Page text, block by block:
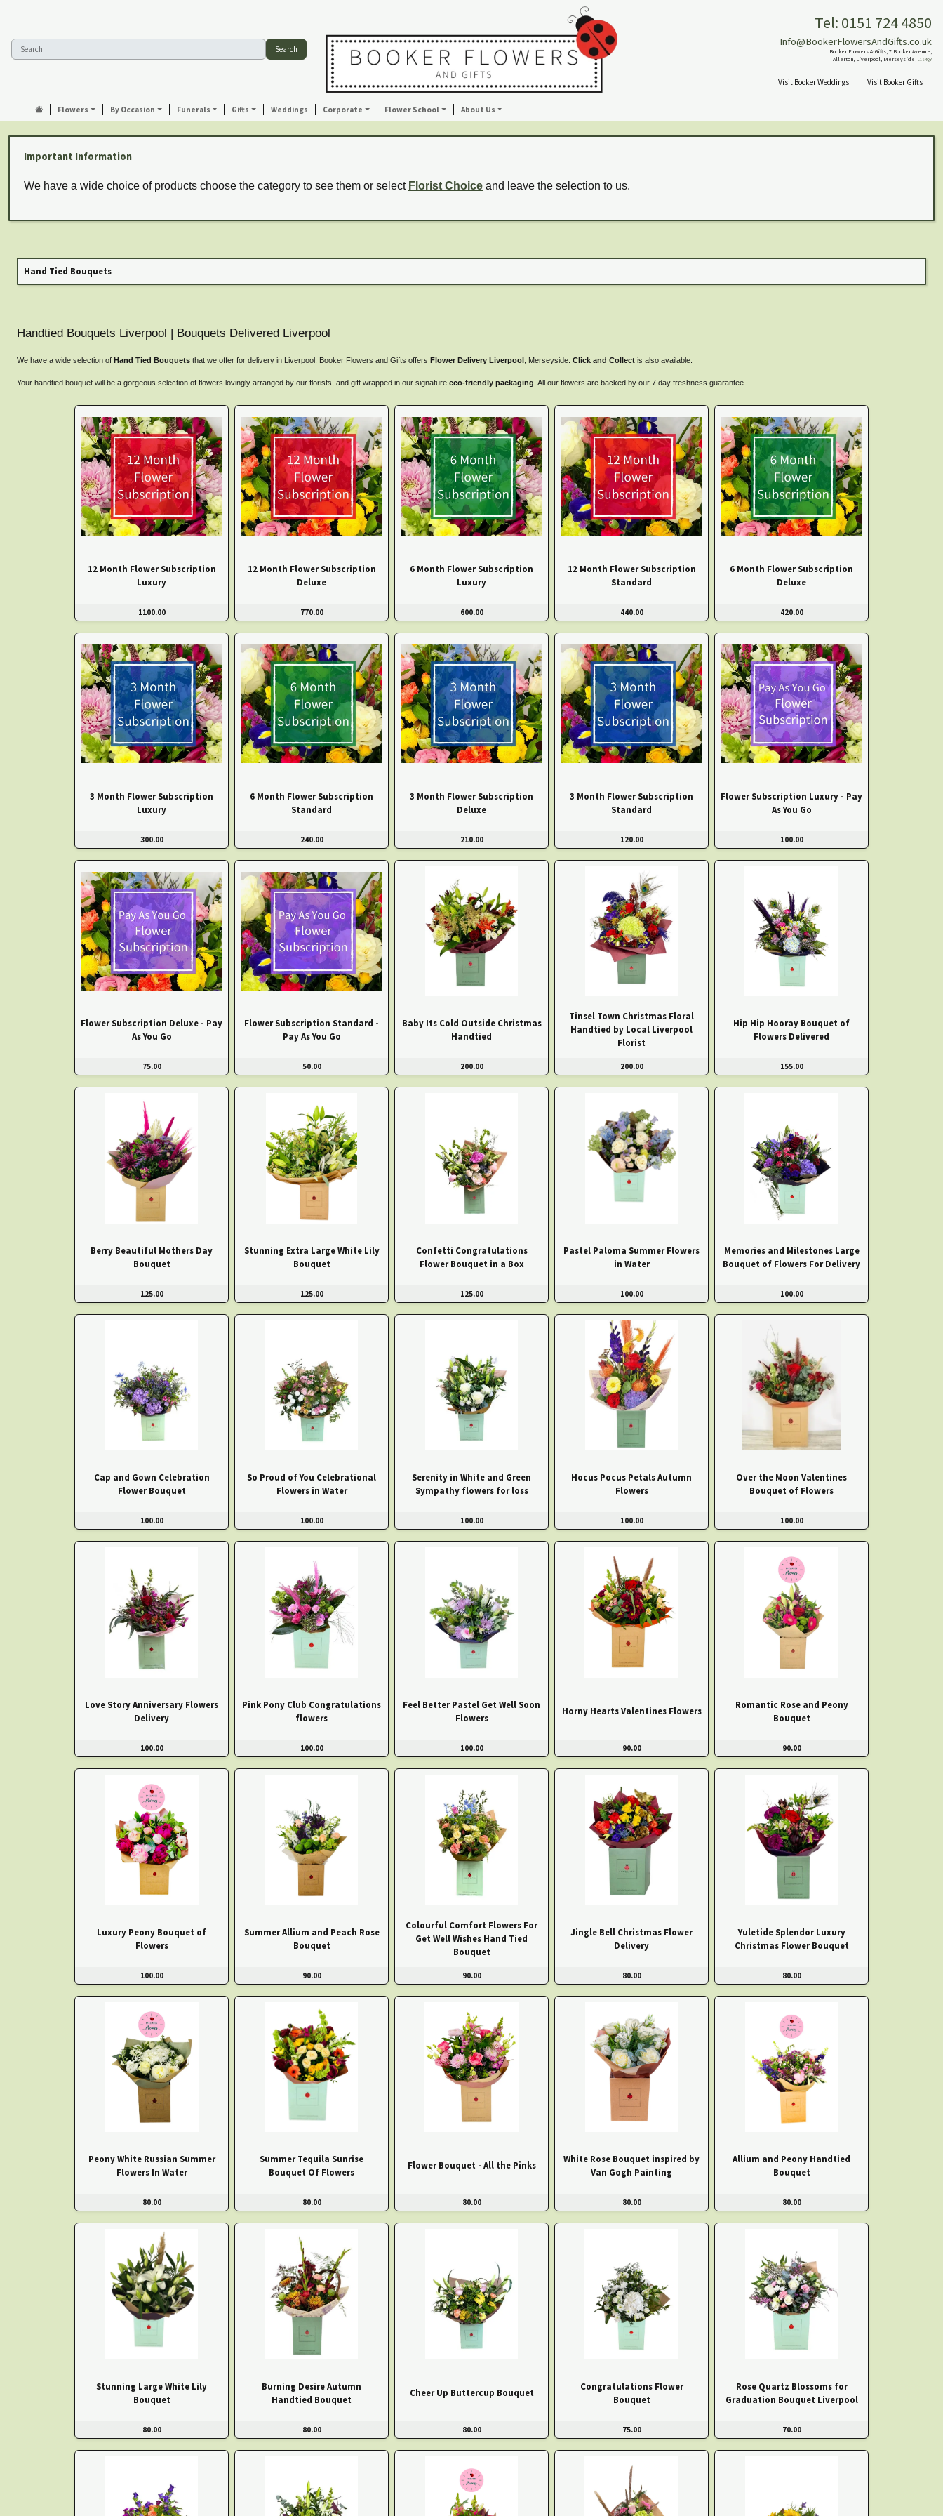
Search
Tel: 0151 724 4850
Info@BookerFlowersAndGifts.co.uk
Booker Flowers & Gifts, 7 Booker Avenue,
Allerton, Liverpool, Merseyside, L18 4QY
Visit Booker Weddings Visit Booker Gifts
Flowers By Occasion Funerals Gifts Weddings Corporate Flower School About Us
Important Information
We have a wide choice of products choose the category to see them or select Florist Choice and leave the selection to us.
Hand Tied Bouquets
Handtied Bouquets Liverpool | Bouquets Delivered Liverpool
We have a wide selection of Hand Tied Bouquets that we offer for delivery in Liverpool. Booker Flowers and Gifts offers Flower Delivery Liverpool , Merseyside. Click and Collect is also available.
Your handtied bouquet will be a gorgeous selection of flowers lovingly arranged by our florists, and gift wrapped in our signature eco-friendly packaging . All our flowers are backed by our 7 day freshness guarantee.
12 Month Flower Subscription
Luxury
1100.00
12 Month Flower Subscription
Deluxe
770.00
6 Month Flower Subscription
Luxury
600.00
12 Month Flower Subscription
Standard
440.00
6 Month Flower Subscription
Deluxe
420.00
3 Month Flower Subscription
Luxury
300.00
6 Month Flower Subscription
Standard
240.00
3 Month Flower Subscription
Deluxe
210.00
3 Month Flower Subscription
Standard
120.00
Flower Subscription Luxury - Pay
As You Go
100.00
Flower Subscription Deluxe - Pay
As You Go
75.00
Flower Subscription Standard -
Pay As You Go
50.00
Baby Its Cold Outside Christmas
Handtied
200.00
Tinsel Town Christmas Floral
Handtied by Local Liverpool
Florist
200.00
Hip Hip Hooray Bouquet of
Flowers Delivered
155.00
Berry Beautiful Mothers Day
Bouquet
125.00
Stunning Extra Large White Lily
Bouquet
125.00
Confetti Congratulations
Flower Bouquet in a Box
125.00
Pastel Paloma Summer Flowers
in Water
100.00
Memories and Milestones Large
Bouquet of Flowers For Delivery
100.00
Cap and Gown Celebration
Flower Bouquet
100.00
So Proud of You Celebrational
Flowers in Water
100.00
Serenity in White and Green
Sympathy flowers for loss
100.00
Hocus Pocus Petals Autumn
Flowers
100.00
Over the Moon Valentines
Bouquet of Flowers
100.00
Love Story Anniversary Flowers
Delivery
100.00
Pink Pony Club Congratulations
flowers
100.00
Feel Better Pastel Get Well Soon
Flowers
100.00
Horny Hearts Valentines Flowers
90.00
Romantic Rose and Peony
Bouquet
90.00
Luxury Peony Bouquet of
Flowers
100.00
Summer Allium and Peach Rose
Bouquet
90.00
Colourful Comfort Flowers For
Get Well Wishes Hand Tied
Bouquet
90.00
Jingle Bell Christmas Flower
Delivery
80.00
Yuletide Splendor Luxury
Christmas Flower Bouquet
80.00
Peony White Russian Summer
Flowers In Water
80.00
Summer Tequila Sunrise
Bouquet Of Flowers
80.00
Flower Bouquet - All the Pinks
80.00
White Rose Bouquet inspired by
Van Gogh Painting
80.00
Allium and Peony Handtied
Bouquet
80.00
Stunning Large White Lily
Bouquet
80.00
Burning Desire Autumn
Handtied Bouquet
80.00
Cheer Up Buttercup Bouquet
80.00
Congratulations Flower
Bouquet
75.00
Rose Quartz Blossoms for
Graduation Bouquet Liverpool
70.00